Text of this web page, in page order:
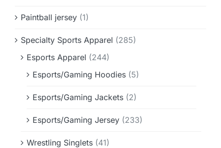
Paintball jersey (1)
Specialty Sports Apparel (285)
Esports Apparel (244)
Esports/Gaming Hoodies (5)
Esports/Gaming Jackets (2)
Esports/Gaming Jersey (233)
Wrestling Singlets (41)